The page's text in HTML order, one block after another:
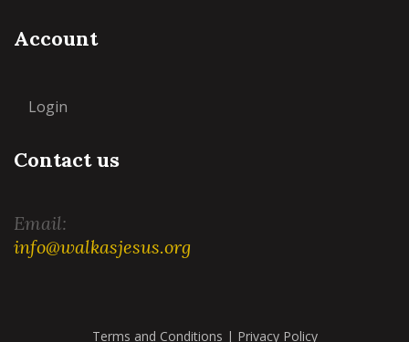
Account
Login
Contact us
Email:
info@walkasjesus.org
Terms and Conditions | Privacy Policy